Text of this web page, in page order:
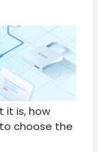
it is, how
choose the